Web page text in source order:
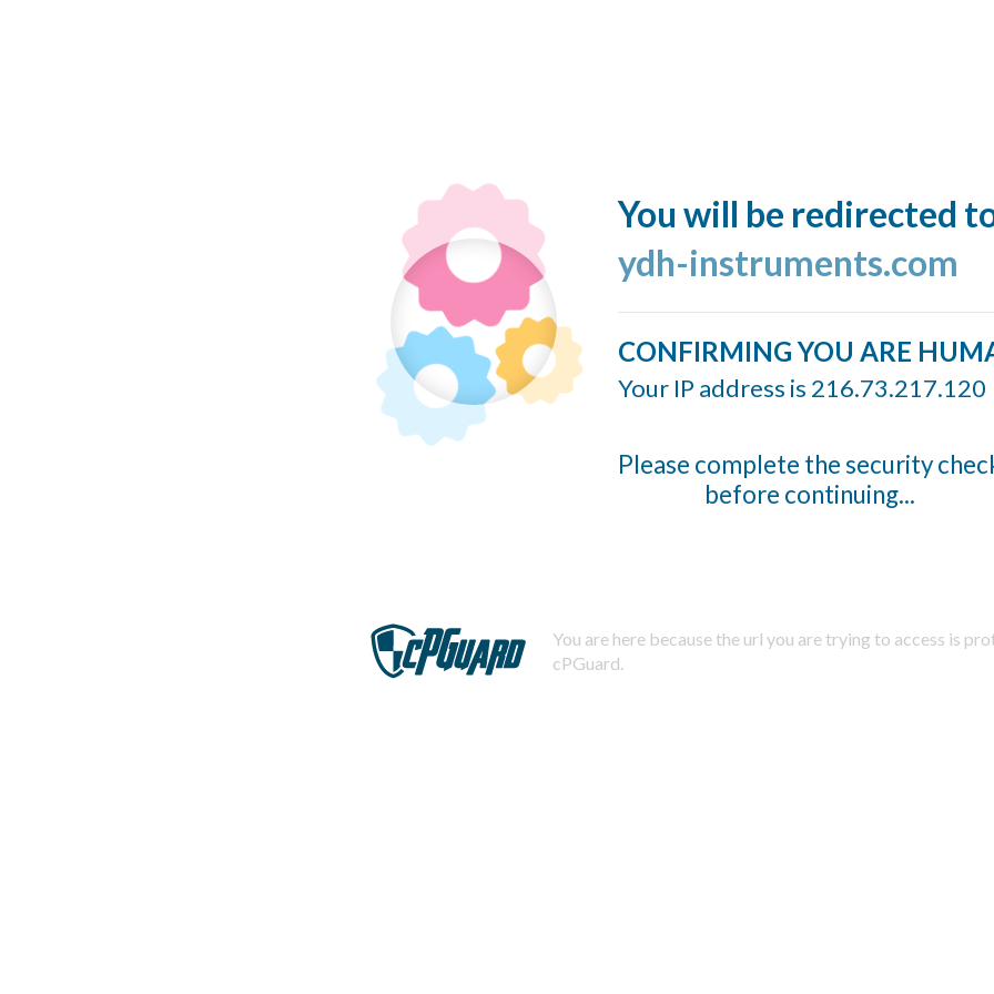
You will be redirected
ydh-instruments.com
CONFIRMING YOU ARE
Your IP address is 216.73.217.120
Please complete the security
before continuing...
You are here because the url you are trying to access is
cPGuard.